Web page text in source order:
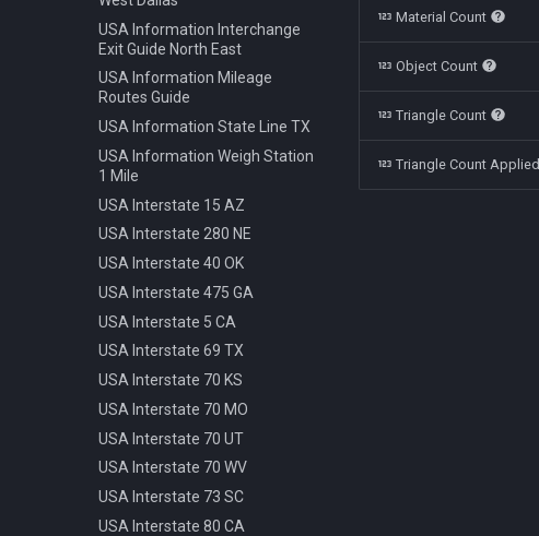
Polestar 1 2019
Rolls Royce Cullinan 2018
Skoda Kodiaq 2016
Tata Nano 2008
Tesla Model 3 2022
Toyota Camry XV70 2021
Toyota Prius 2018
Volkswagen Arteon 2017
Bench Info Panel
Bench Iron Classic
Bench Planter
Bench Wooden Classic
Bench Wooden Minimalist
Bike Stand Sheffield
Bus Stop Iron Modern
Electricity Pole Concrete 15m
Hydrant 3Line Yellow
Lamp Classic Double 950cm
Lamp Modern Circle 430cm
Lamp Modern Circle 860cm
Lamp Modern Cube 410cm
Machine Parking
Machine Ticket Vending
Manhole Circle Centric Lines
Manhole Circle Hexagonal
Pattern
Manhole Water
Ban Turning Left
Ban Turning Right
Ban U Turn
Border Czech Republic
Direction Left
Direction Left Right
Direction Pass Right
Direction Right
Info Dead End
Info Dead End Side
Info One To Two Lanes
Info Parking
USA Information Interchange
Exit Guide North East
USA Information Mileage
Routes Guide
USA Information State Line TX
USA Information Weigh Station
1 Mile
USA Interstate 15 AZ
USA Interstate 280 NE
USA Interstate 40 OK
USA Interstate 475 GA
USA Interstate 5 CA
USA Interstate 69 TX
USA Interstate 70 KS
USA Interstate 70 MO
USA Interstate 70 UT
USA Interstate 70 WV
USA Interstate 73 SC
USA Interstate 80 CA
Material Count
Object Count
Triangle Count
Triangle Count Applied